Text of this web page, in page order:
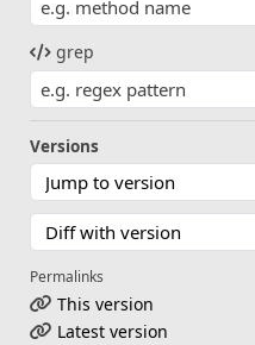
grep
Versions
Permalinks
This version
Latest version